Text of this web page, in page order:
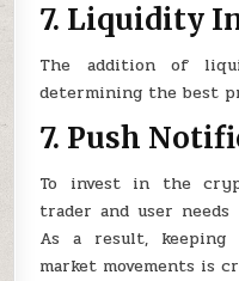
7. Liquidity
The addition of
determining the best
7. Push
To invest in the
trader and user
As a result,
market movements is